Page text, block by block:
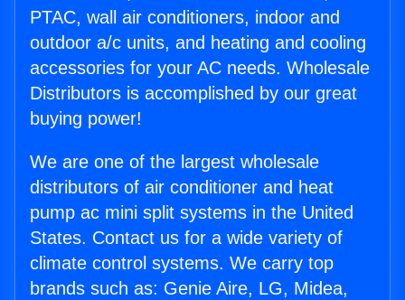
PTAC, wall air conditioners, indoor and
outdoor a/c units, and heating and cooling
accessories for your AC needs. Wholesale
Distributors is accomplished by our great
buying power!
We are one of the largest wholesale
distributors of air conditioner and heat
pump ac mini split systems in the United
States. Contact us for a wide variety of
climate control systems. We carry top
brands such as: Genie Aire, LG, Midea,